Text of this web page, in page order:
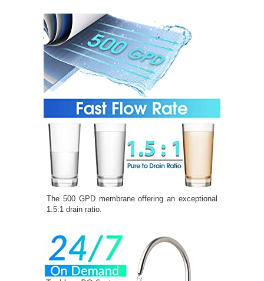
The 500 GPD membrane offering an exceptional
1.5:1 drain ratio.